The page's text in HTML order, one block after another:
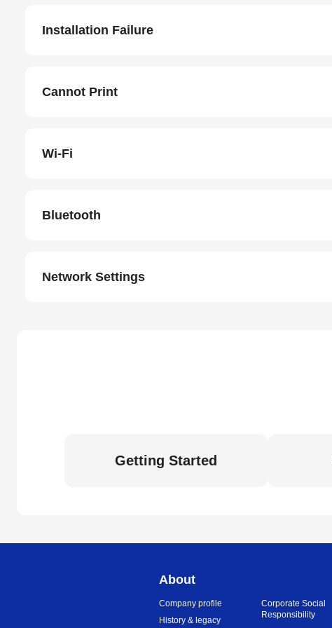
Installation Failure
Cannot Print
Wi-Fi
Bluetooth
Network Settings
Getting Started
About
Company profile
History & legacy
Corporate Social
Responsibility